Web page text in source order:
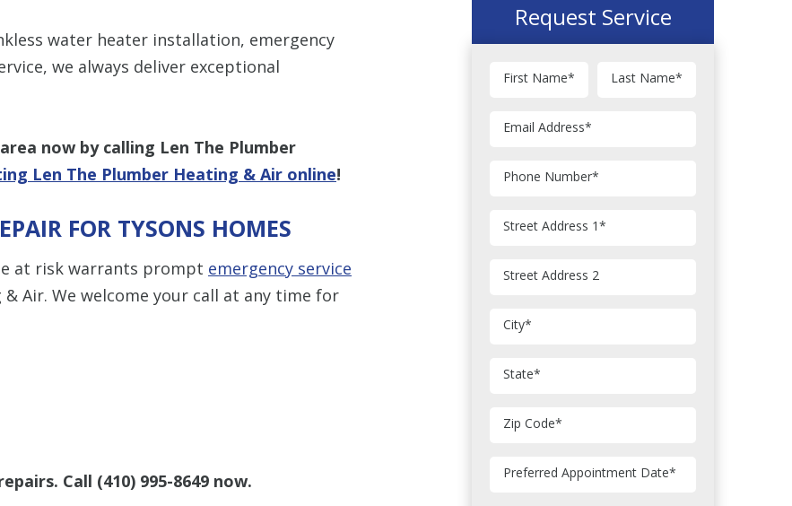
water heater installation, emergency
we always deliver exceptional
area now by calling Len The Plumber
Len The Plumber Heating & Air online!
FOR TYSONS HOMES
at risk warrants prompt emergency service
Air. We welcome your call at any time for
Call (410) 995-8649 now.
Request Service
First Name* Last Name*
Email Address*
Phone Number*
Street Address 1*
Street Address 2
City*
State*
Zip Code*
Preferred Appointment Date*